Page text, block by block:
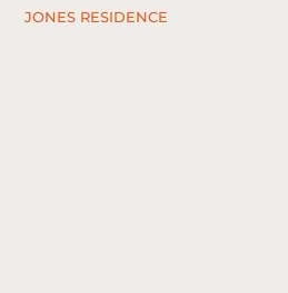
JONES RESIDENCE